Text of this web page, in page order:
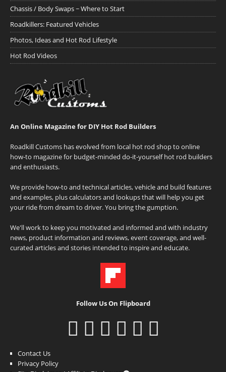
Chassis / Body Swaps ~ Where to Start
Roadkillers: Featured Vehicles
Photos, Ideas and Hot Rod Lifestyle
Hot Rod Videos
An Online Magazine for DIY Hot Rod Builders
Roadkill Customs has evolved from local hot rod shop to online
how-to magazine for budget-minded do-it-yourself hot rod builders
and enthusiasts.
We provide how-to and technical articles, vehicle and build features
and examples, plus calculators and lookups that will help you get
your ride from dream to driver. You bring the gumption.
We'll work to keep you motivated and informed and with industry
news, product information and reviews, event coverage, and well-
curated articles and stories intended to inspire and educate.
Follow Us On Flipboard
Contact Us
Privacy Policy